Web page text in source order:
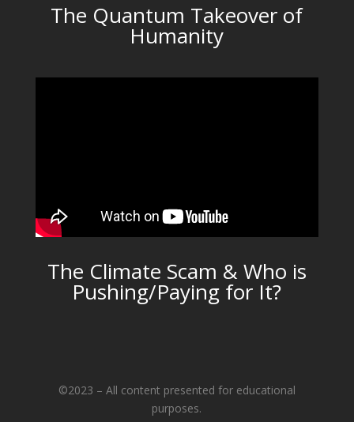
The Quantum Takeover of
Humanity
The Climate Scam & Who is
Pushing/Paying for It?
©2023 – All content presented for educational
purposes.